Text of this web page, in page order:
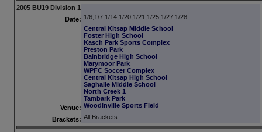
2005 BU19 Division 1
Date: 1/6,1/7,1/14,1/20,1/21,1/25,1/27,1/28
Venue:
Central Kitsap Middle School
Foster High School
Kasch Park Sports Complex
Preston Park
Bainbridge High School
Marymoor Park
WPFC Soccer Complex
Central Kitsap High School
Saghalie Middle School
North Creek 1
Tambark Park
Woodinville Sports Field
Brackets: All Brackets